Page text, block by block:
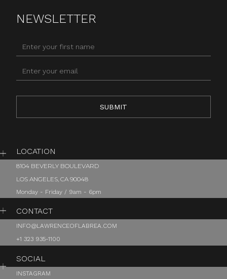
NEWSLETTER
LOCATION
8104 BEVERLY BOULEVARD
LOS ANGELES, CA 90048
Monday - Friday / 9am - 6pm
CONTACT
INFO@LAWRENCEOFLABREA.COM
+1 323 935-1100
SOCIAL
INSTAGRAM